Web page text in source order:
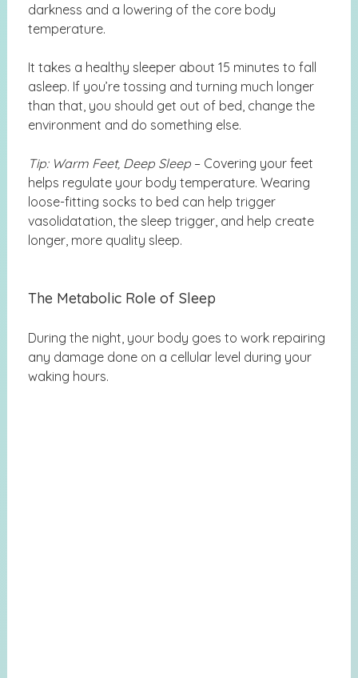
darkness and a lowering of the core body
temperature.
It takes a healthy sleeper about 15 minutes to fall
asleep. If you’re tossing and turning much longer
than that, you should get out of bed, change the
environment and do something else.
Tip: Warm Feet, Deep Sleep– Covering your feet
helps regulate your body temperature. Wearing
loose-fitting socks to bed can help trigger
vasolidatation, the sleep trigger, and help create
longer, more quality sleep.
The Metabolic Role of Sleep
During the night, your body goes to work repairing
any damage done on a cellular level during your
waking hours.